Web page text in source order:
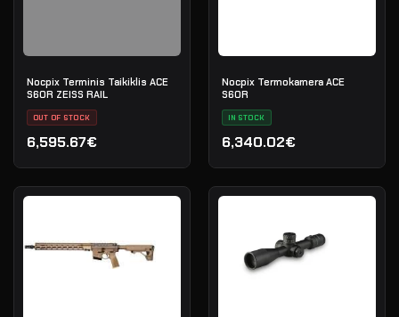
Nocpix Terminis Taikiklis ACE
S60R ZEISS RAIL
OUT OF STOCK
6,595.67€
Nocpix Termokamera ACE
S60R
IN STOCK
6,340.02€